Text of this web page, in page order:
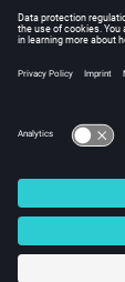
©
Intellectual